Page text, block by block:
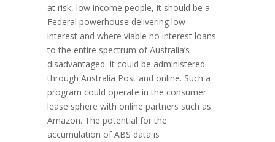
at risk, low income people, it should be a
Federal powerhouse delivering low
interest and where viable no interest loans
to the entire spectrum of Australia’s
disadvantaged. It could be administered
through Australia Post and online. Such a
program could operate in the consumer
lease sphere with online partners such as
Amazon. The potential for the
accumulation of ABS data is